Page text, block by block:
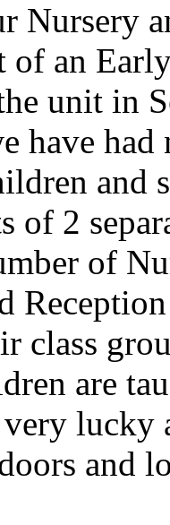
Nursery
of an
unit in
have
and
of 2
of
class
are
lucky
and